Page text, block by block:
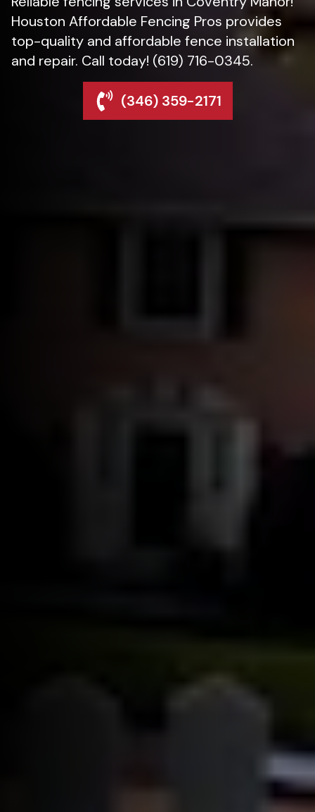
Houston Affordable Fencing Pros provides
top-quality and affordable fence installation
and repair. Call today! (619) 716-0345.
(346) 359-2171